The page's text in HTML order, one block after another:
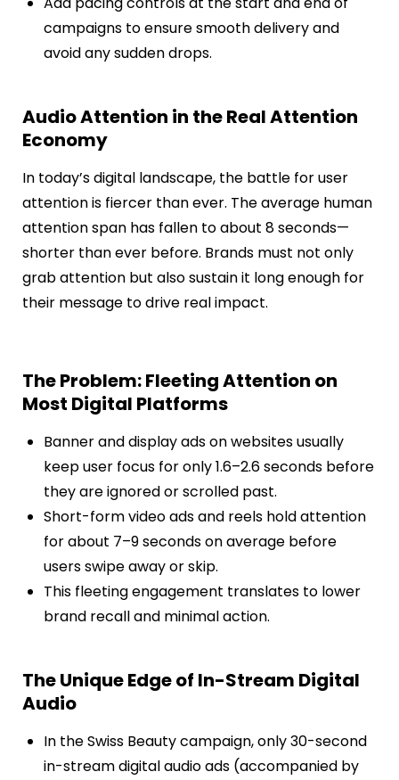
campaigns to ensure smooth delivery and
avoid any sudden drops.
Audio Attention in the Real Attention
Economy
In today’s digital landscape, the battle for user
attention is fiercer than ever. The average human
attention span has fallen to about 8 seconds—
shorter than ever before. Brands must not only
grab attention but also sustain it long enough for
their message to drive real impact.
The Problem: Fleeting Attention on
Most Digital Platforms
Banner and display ads on websites usually
keep user focus for only 1.6–2.6 seconds before
they are ignored or scrolled past.
Short-form video ads and reels hold attention
for about 7–9 seconds on average before
users swipe away or skip.
This fleeting engagement translates to lower
brand recall and minimal action.
The Unique Edge of In-Stream Digital
Audio
In the Swiss Beauty campaign, only 30-second
in-stream digital audio ads (accompanied by